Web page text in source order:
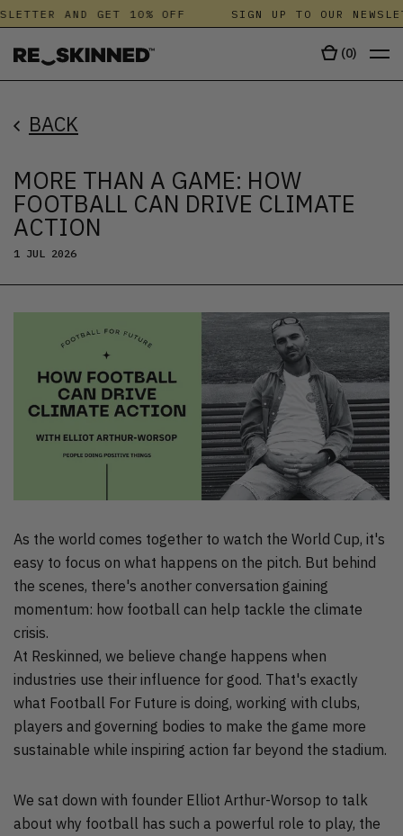
AND GET 10% OFF SIGN UP TO OUR
(0)
BACK
MORE THAN A GAME: HOW
FOOTBALL CAN DRIVE CLIMATE
ACTION
1 JUL 2026
As the world comes together to watch the World Cup, it's
easy to focus on what happens on the pitch. But behind
the scenes, there's another conversation gaining
momentum: how football can help tackle the climate
crisis.
At Reskinned, we believe change happens when
industries use their influence for good. That's exactly
what Football For Future is doing, working with clubs,
players and governing bodies to make the game more
sustainable while inspiring action far beyond the stadium.
We sat down with founder Elliot Arthur-Worsop to talk
about why football has such a powerful role to play, the